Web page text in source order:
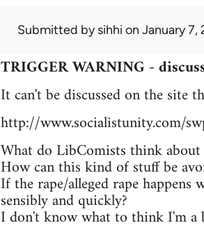
Submitted bysihhi on January 7,
TRIGGER WARNING -
It can't be discussed on the site
http://www.socialistunity.com/
What do LibComists think about
How can this kind of stuff be
If the rape/alleged rape
sensibly and quickly?
I don't know what to think I'm a